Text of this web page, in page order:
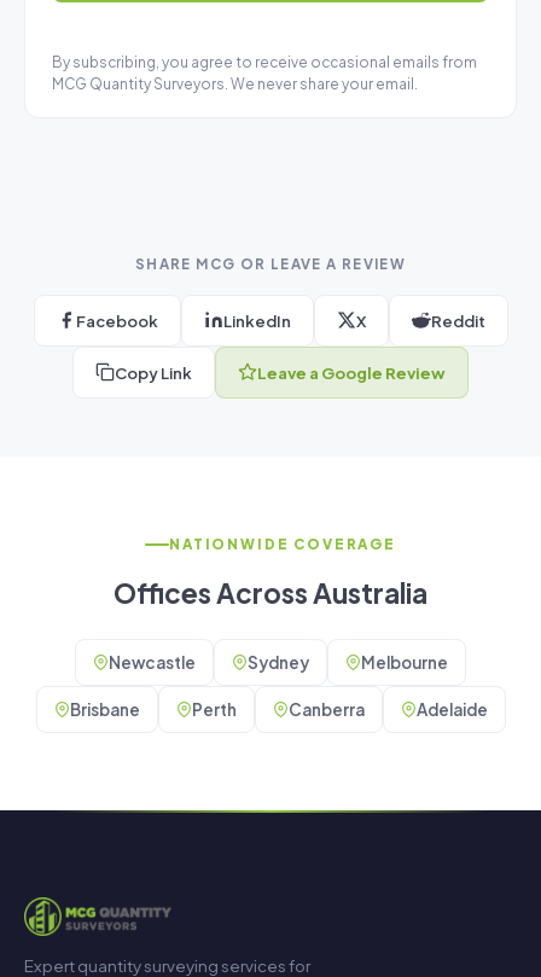
By subscribing, you agree to receive occasional emails from
MCG Quantity Surveyors. We never share your email.
SHARE MCG OR LEAVE A REVIEW
Facebook LinkedIn X Reddit
Copy Link Leave a Google Review
NATIONWIDE COVERAGE
Offices Across Australia
Newcastle Sydney Melbourne
Brisbane Perth Canberra Adelaide
Expert quantity surveying services for